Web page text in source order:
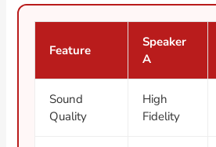
Feature
Speaker
A
Sound
Quality
High
Fidelity